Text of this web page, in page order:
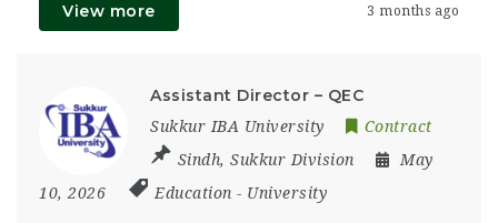
View more 3 months ago
Assistant Director – QEC
Sukkur IBA University
Contract
Sindh, Sukkur Division
May
10, 2026
Education - University